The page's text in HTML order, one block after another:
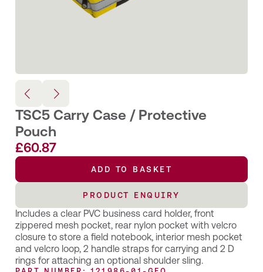
TSC5 Carry Case / Protective
Pouch
£60.87
ADD TO BASKET
PRODUCT ENQUIRY
Includes a clear PVC business card holder, front
zippered mesh pocket, rear nylon pocket with velcro
closure to store a field notebook, interior mesh pocket
and velcro loop, 2 handle straps for carrying and 2 D
rings for attaching an optional shoulder sling.